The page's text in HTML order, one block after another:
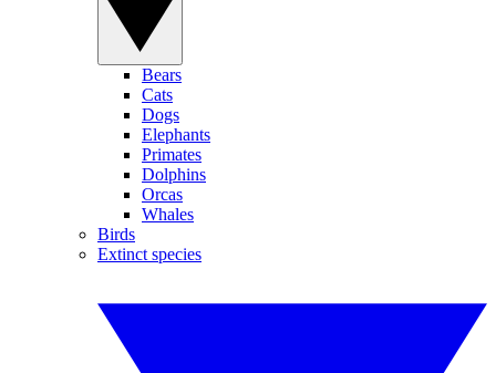
Bears
Cats
Dogs
Elephants
Primates
Dolphins
Orcas
Whales
Birds
Extinct species